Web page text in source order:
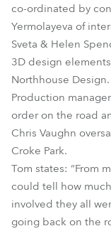
co-ordinated by
Yermolayeva of
Sveta & Helen
3D design
Northhouse Design.
Production
order on the road
Chris Vaughn
Croke Park.
Tom states: “From
could tell how
involved they all
going back on the